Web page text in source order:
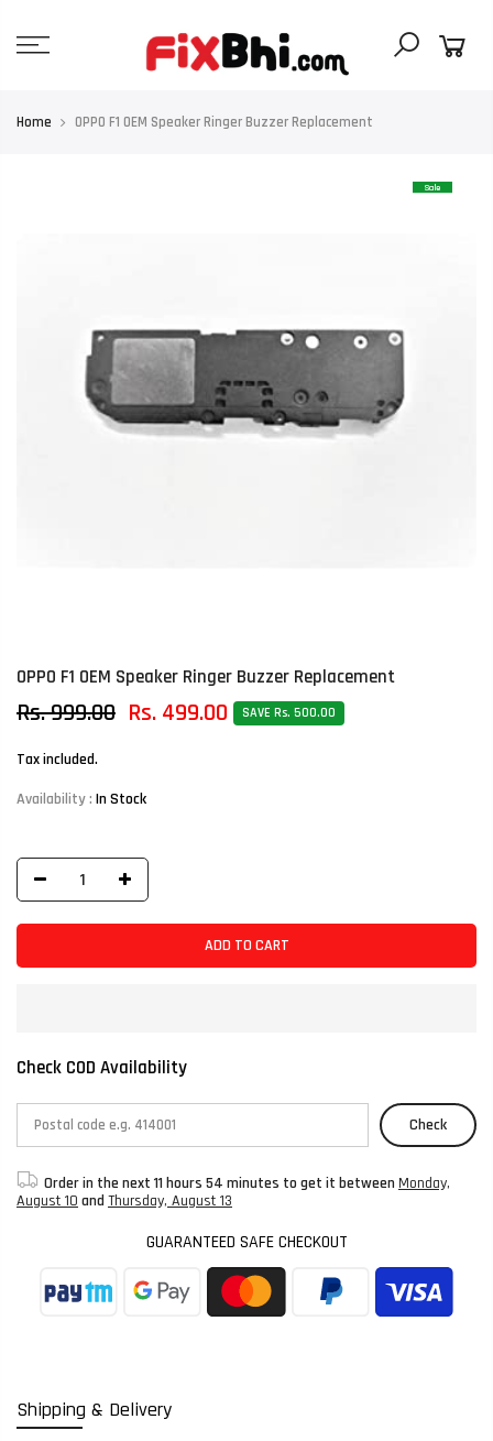
content
Home OPPO F1 OEM Speaker Ringer Buzzer Replacement
Shipping & Delivery
Sale
OPPO F1 OEM Speaker Ringer Buzzer Replacement
Rs. 999.00 Rs. 499.00 SAVE Rs. 500.00
Tax included.
Availability : In Stock
ADD TO CART
Check COD Availability
Check
Order in the next 11 hours 54 minutes to get it between Monday,
August 10 and Thursday, August 13
GUARANTEED SAFE CHECKOUT